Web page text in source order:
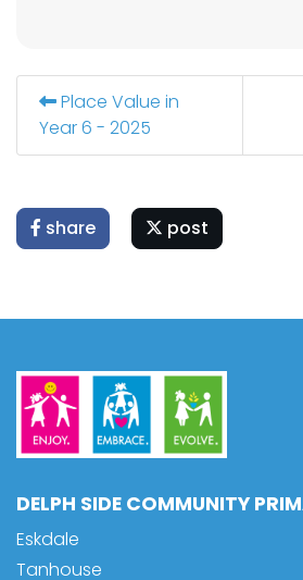
Place Value in
Year 6 - 2025
share post
DELPH SIDE COMMUNITY
Eskdale
Tanhouse